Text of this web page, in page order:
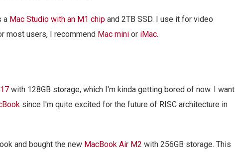
a Mac Studio with an M1 chip and 2TB SSD. I use it for video
most users, I recommend Mac mini or iMac.
with 128GB storage, which I'm kinda getting bored of now. I want
since I'm quite excited for the future of RISC architecture in
and bought the new MacBook Air M2 with 256GB storage. This